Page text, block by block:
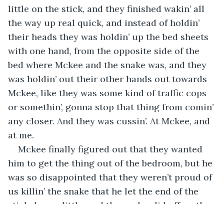
little on the stick, and they finished wakin’ all
the way up real quick, and instead of holdin’
their heads they was holdin’ up the bed sheets
with one hand, from the opposite side of the
bed where Mckee and the snake was, and they
was holdin’ out their other hands out towards
Mckee, like they was some kind of traffic cops
or somethin’, gonna stop that thing from comin’
any closer. And they was cussin’. At Mckee, and
at me.
Mckee finally figured out that they wanted
him to get the thing out of the bedroom, but he
was so disappointed that they weren’t proud of
us killin’ the snake that he let the end of the